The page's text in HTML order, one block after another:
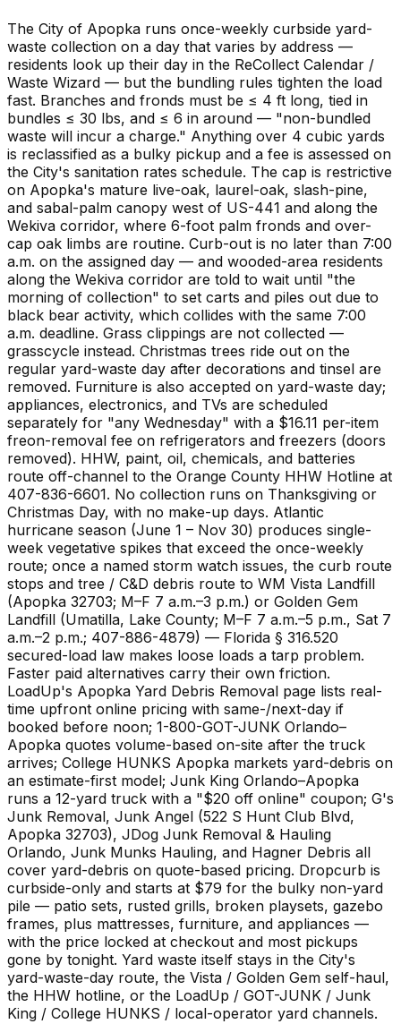
The City of Apopka runs once-weekly curbside yard-
waste collection on a day that varies by address —
residents look up their day in the ReCollect Calendar /
Waste Wizard — but the bundling rules tighten the load
fast. Branches and fronds must be ≤ 4 ft long, tied in
bundles ≤ 30 lbs, and ≤ 6 in around — "non-bundled
waste will incur a charge." Anything over 4 cubic yards
is reclassified as a bulky pickup and a fee is assessed on
the City's sanitation rates schedule. The cap is restrictive
on Apopka's mature live-oak, laurel-oak, slash-pine,
and sabal-palm canopy west of US-441 and along the
Wekiva corridor, where 6-foot palm fronds and over-
cap oak limbs are routine. Curb-out is no later than 7:00
a.m. on the assigned day — and wooded-area residents
along the Wekiva corridor are told to wait until "the
morning of collection" to set carts and piles out due to
black bear activity, which collides with the same 7:00
a.m. deadline. Grass clippings are not collected —
grasscycle instead. Christmas trees ride out on the
regular yard-waste day after decorations and tinsel are
removed. Furniture is also accepted on yard-waste day;
appliances, electronics, and TVs are scheduled
separately for "any Wednesday" with a $16.11 per-item
freon-removal fee on refrigerators and freezers (doors
removed). HHW, paint, oil, chemicals, and batteries
route off-channel to the Orange County HHW Hotline at
407-836-6601. No collection runs on Thanksgiving or
Christmas Day, with no make-up days. Atlantic
hurricane season (June 1 – Nov 30) produces single-
week vegetative spikes that exceed the once-weekly
route; once a named storm watch issues, the curb route
stops and tree / C&D debris route to WM Vista Landfill
(Apopka 32703; M–F 7 a.m.–3 p.m.) or Golden Gem
Landfill (Umatilla, Lake County; M–F 7 a.m.–5 p.m., Sat 7
a.m.–2 p.m.; 407-886-4879) — Florida § 316.520
secured-load law makes loose loads a tarp problem.
Faster paid alternatives carry their own friction.
LoadUp's Apopka Yard Debris Removal page lists real-
time upfront online pricing with same-/next-day if
booked before noon; 1-800-GOT-JUNK Orlando–
Apopka quotes volume-based on-site after the truck
arrives; College HUNKS Apopka markets yard-debris on
an estimate-first model; Junk King Orlando–Apopka
runs a 12-yard truck with a "$20 off online" coupon; G's
Junk Removal, Junk Angel (522 S Hunt Club Blvd,
Apopka 32703), JDog Junk Removal & Hauling
Orlando, Junk Munks Hauling, and Hagner Debris all
cover yard-debris on quote-based pricing. Dropcurb is
curbside-only and starts at $79 for the bulky non-yard
pile — patio sets, rusted grills, broken playsets, gazebo
frames, plus mattresses, furniture, and appliances —
with the price locked at checkout and most pickups
gone by tonight. Yard waste itself stays in the City's
yard-waste-day route, the Vista / Golden Gem self-haul,
the HHW hotline, or the LoadUp / GOT-JUNK / Junk
King / College HUNKS / local-operator yard channels.